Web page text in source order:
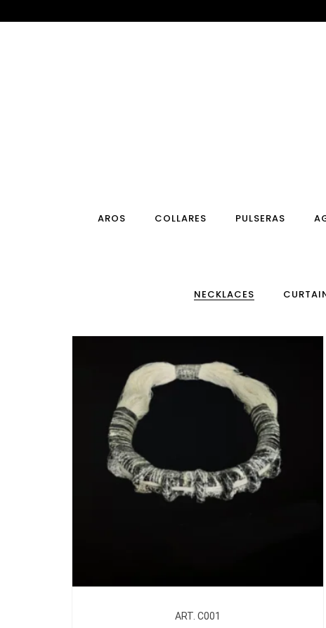
al
AROS COLLARES PULSERAS
NECKLACES
ART. C001